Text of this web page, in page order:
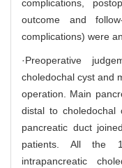
complications,
outcome and
complications) were
·Preoperative
choledochal cyst and
operation. Main
distal to choledochal
pancreatic duct
patients. All the
intrapancreatic